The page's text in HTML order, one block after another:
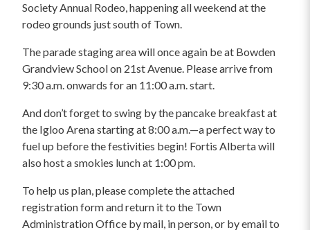
Society Annual Rodeo, happening all weekend at the
rodeo grounds just south of Town.
The parade staging area will once again be at Bowden
Grandview School on 21st Avenue. Please arrive from
9:30 a.m. onwards for an 11:00 a.m. start.
And don’t forget to swing by the pancake breakfast at
the Igloo Arena starting at 8:00 a.m.—a perfect way to
fuel up before the festivities begin! Fortis Alberta will
also host a smokies lunch at 1:00 pm.
To help us plan, please complete the attached
registration form and return it to the Town
Administration Office by mail, in person, or by email to